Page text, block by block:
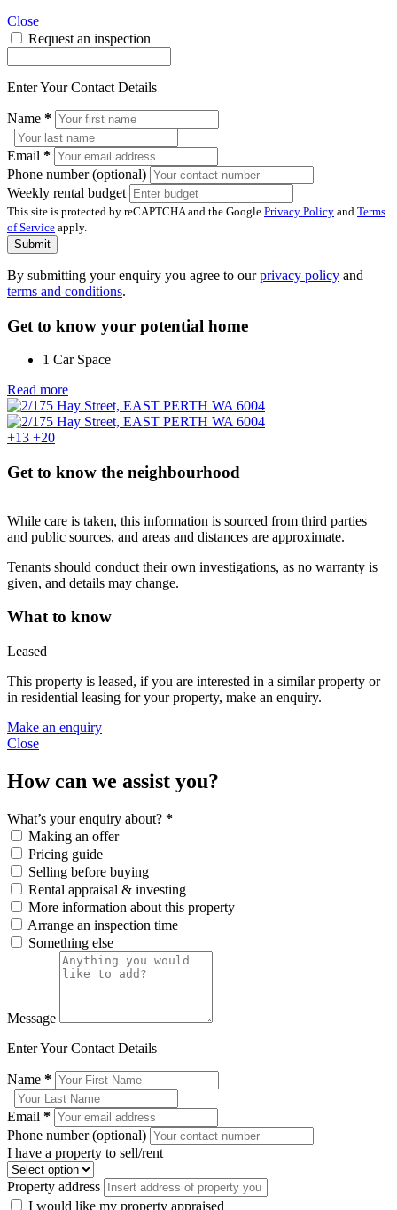
Close
Request an inspection
Enter Your Contact Details
Name *
Email *
Phone number (optional)
Weekly rental budget
This site is protected by reCAPTCHA and the Google Privacy Policy and Terms
of Service apply.
Submit
By submitting your enquiry you agree to ourprivacy policy and
terms and conditions.
Get to know your potential home
1 Car Space
Read more
+13 +20
Get to know the neighbourhood
While care is taken, this information is sourced from third parties
and public sources, and areas and distances are approximate.
Tenants should conduct their own investigations, as no warranty is
given, and details may change.
What to know
Leased
This property is leased, if you are interested in a similar property or
in residential leasing for your property, make an enquiry.
Make an enquiry
Close
How can we assist you?
What’s your enquiry about? *
Making an offer
Pricing guide
Selling before buying
Rental appraisal & investing
More information about this property
Arrange an inspection time
Something else
Message
Enter Your Contact Details
Name *
Email *
Phone number (optional)
I have a property to sell/rent
Property address
I would like my property appraised